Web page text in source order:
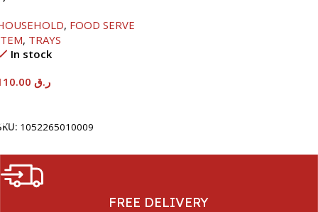
, FOOD SERVE
, TRAYS
In stock
ر.ق
1052265010009
FREE DELIVERY